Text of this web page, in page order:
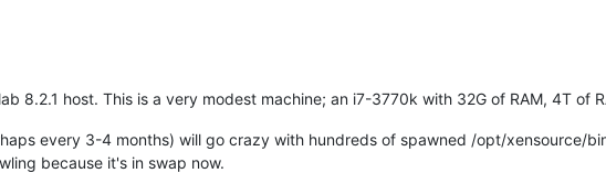
8.2.1 host. This is a very modest machine; an i7-3770k with 32G of RAM, 4T of
every 3-4 months) will go crazy with hundreds of spawned /opt/xensource/
because it's in swap now.